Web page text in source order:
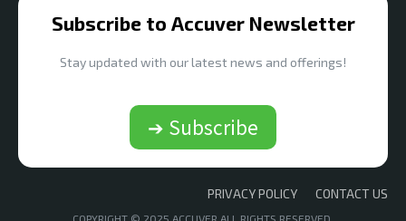
Subscribe to Accuver Newsletter
Stay updated with our latest news and offerings!
➔ Subscribe
PRIVACY POLICY CONTACT US
COPYRIGHT © 2025 ACCUVER ALL RIGHTS RESERVED.